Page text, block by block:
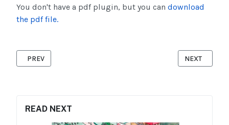
READ NEXT
You don't have a pdf plugin, but you can download
the pdf file.
PREVIOUS ARTICLE: WOMEN EXCHANGE GUIDE LINES
PREV NEXT
NEXT